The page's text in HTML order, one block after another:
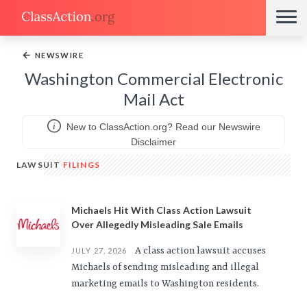
← NEWSWIRE
Washington Commercial Electronic
Mail Act
New to ClassAction.org? Read our Newswire
Disclaimer
LAWSUIT FILINGS
Michaels Hit With Class Action Lawsuit
Over Allegedly Misleading Sale Emails
JULY 27, 2026
A class action lawsuit accuses
Michaels of sending misleading and illegal
marketing emails to Washington residents.